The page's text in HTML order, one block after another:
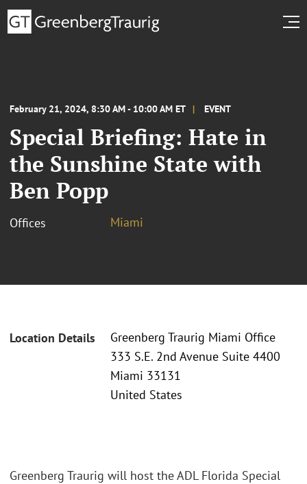
February 21, 2024, 8:30 AM - 10:00 AM ET EVENT
Special Briefing: Hate in
the Sunshine State with
Ben Popp
Offices Miami
Location Details
Greenberg Traurig Miami Office
333 S.E. 2nd Avenue Suite 4400
Miami 33131
United States
Greenberg Traurig will host the ADL Florida Special